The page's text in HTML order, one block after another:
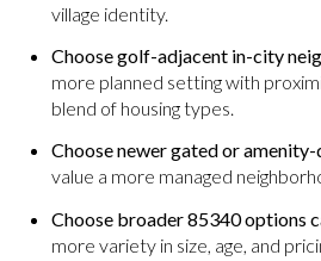
village identity.
Choose golf-adjacent in-city
more planned setting with
blend of housing types.
Choose newer gated or
value a more managed
Choose broader 85340 options
more variety in size, age, and